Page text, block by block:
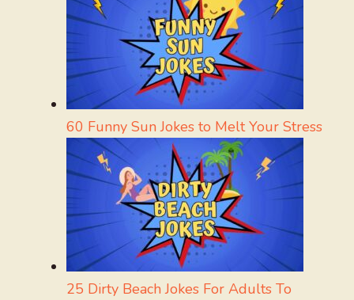
60 Funny Sun Jokes to Melt Your Stress
25 Dirty Beach Jokes For Adults To